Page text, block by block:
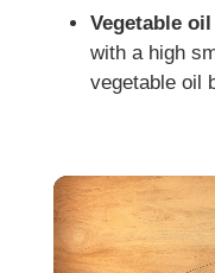
Vegetable
with a high
vegetable oil